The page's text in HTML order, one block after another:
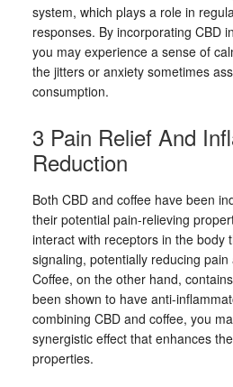
system, which plays a role in
responses. By incorporating CBD
you may experience a sense of
the jitters or anxiety sometimes
consumption.
3 Pain Relief And
Reduction
Both CBD and coffee have been
their potential pain-relieving
interact with receptors in the body
signaling, potentially reducing
Coffee, on the other hand,
been shown to have anti-
combining CBD and coffee, you
synergistic effect that enhances
properties.